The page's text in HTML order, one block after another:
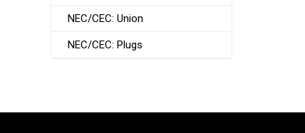
NEC/CEC: Union
NEC/CEC: Plugs